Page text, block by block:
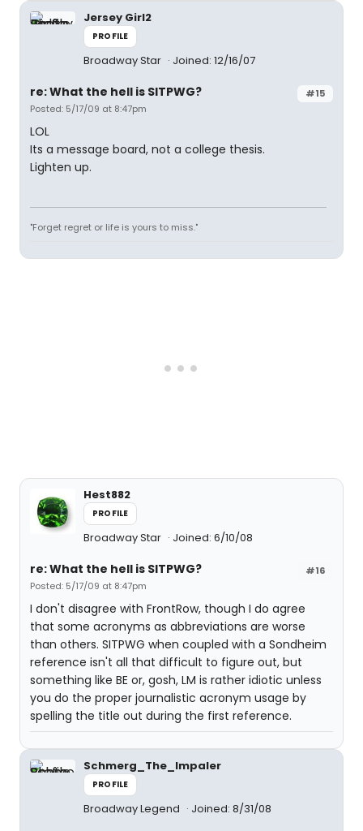
Jersey Girl2
PROFILE
Broadway Star Joined: 12/16/07
#15
re: What the hell is SITPWG?
Posted: 5/17/09 at 8:47pm
LOL
Its a message board, not a college thesis.
Lighten up.
"Forget regret or life is yours to miss."
Hest882
PROFILE
Broadway Star Joined: 6/10/08
#16
re: What the hell is SITPWG?
Posted: 5/17/09 at 8:47pm
I don't disagree with FrontRow, though I do agree
that some acronyms as abbreviations are worse
than others. SITPWG when coupled with a Sondheim
reference isn't all that difficult to figure out, but
something like BE or, gosh, LM is rather idiotic unless
you do the proper journalistic acronym usage by
spelling the title out during the first reference.
Schmerg_The_Impaler
PROFILE
Broadway Legend Joined: 8/31/08